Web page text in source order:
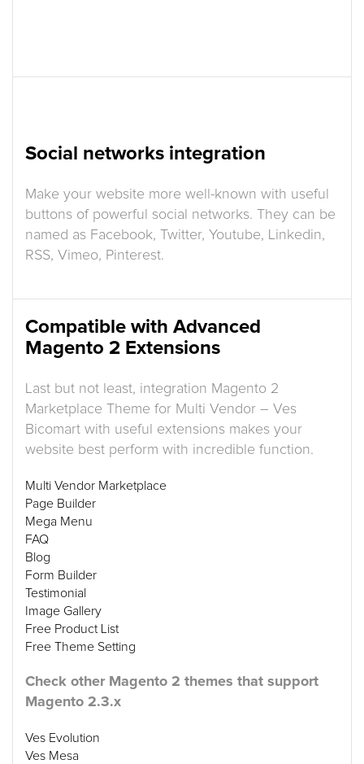
Social networks integration
Make your website more well-known with useful
buttons of powerful social networks. They can be
named as Facebook, Twitter, Youtube, Linkedin,
RSS, Vimeo, Pinterest.
Compatible with Advanced
Magento 2 Extensions
Last but not least, integration Magento 2
Marketplace Theme for Multi Vendor – Ves
Bicomart with useful extensions makes your
website best perform with incredible function.
Multi Vendor Marketplace
Page Builder
Mega Menu
FAQ
Blog
Form Builder
Testimonial
Image Gallery
Free Product List
Free Theme Setting
Check other Magento 2 themes that support
Magento 2.3.x
Ves Evolution
Ves Mesa